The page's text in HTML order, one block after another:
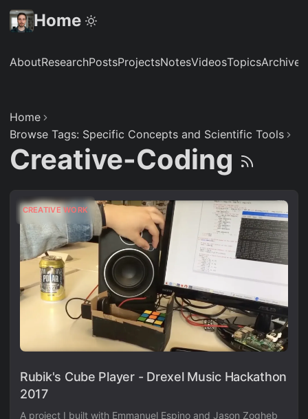
Home
AboutResearchPostsProjectsNotesVideosTopicsArchive
Home
Browse Tags: Specific Concepts and Scientific Tools
Creative-Coding
CREATIVE WORK
Rubik's Cube Player - Drexel Music Hackathon
2017
A project I built with Emmanuel Espino and Jason Zogheb